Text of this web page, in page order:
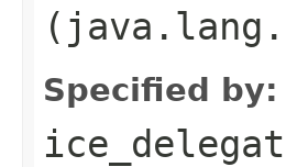
Specified by: